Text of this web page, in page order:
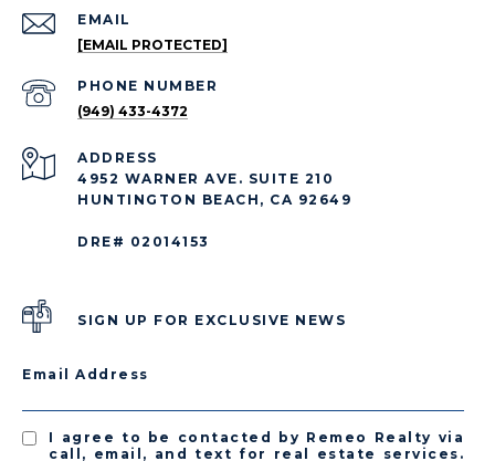
EMAIL
[EMAIL PROTECTED]
PHONE NUMBER
(949) 433-4372
ADDRESS
4952 WARNER AVE. SUITE 210
HUNTINGTON BEACH, CA 92649
DRE# 02014153
SIGN UP FOR EXCLUSIVE NEWS
Email Address
I agree to be contacted by Remeo Realty via
call, email, and text for real estate services.